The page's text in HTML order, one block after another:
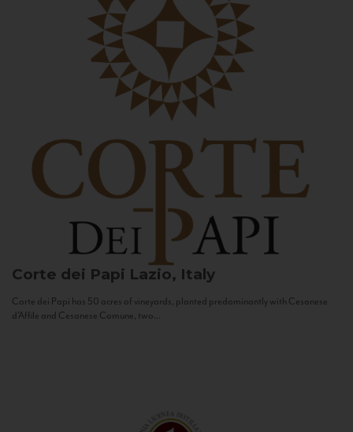
Corte dei Papi Lazio, Italy
Corte dei Papi has 50 acres of vineyards, planted predominantly with Cesanese
d’Affile and Cesanese Comune, two...